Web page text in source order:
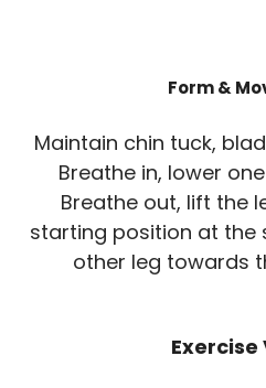
Form &
Maintain chin tuck,
Breathe in, lower
Breathe out, lift the
starting position at the
other leg towards
Exercise